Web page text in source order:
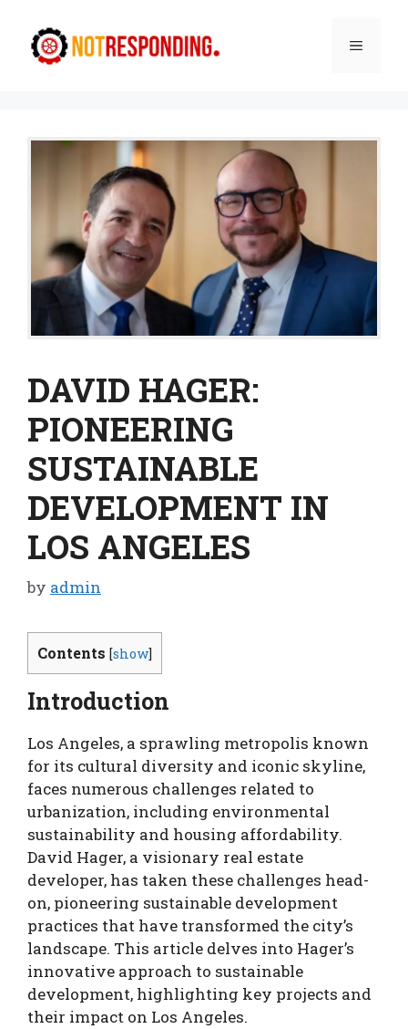
content
Menu
DAVID HAGER:
PIONEERING
SUSTAINABLE
DEVELOPMENT IN
LOS ANGELES
by admin
Contents [show]
Introduction
Los Angeles, a sprawling metropolis known
for its cultural diversity and iconic skyline,
faces numerous challenges related to
urbanization, including environmental
sustainability and housing affordability.
David Hager, a visionary real estate
developer, has taken these challenges head-
on, pioneering sustainable development
practices that have transformed the city’s
landscape. This article delves into Hager’s
innovative approach to sustainable
development, highlighting key projects and
their impact on Los Angeles.